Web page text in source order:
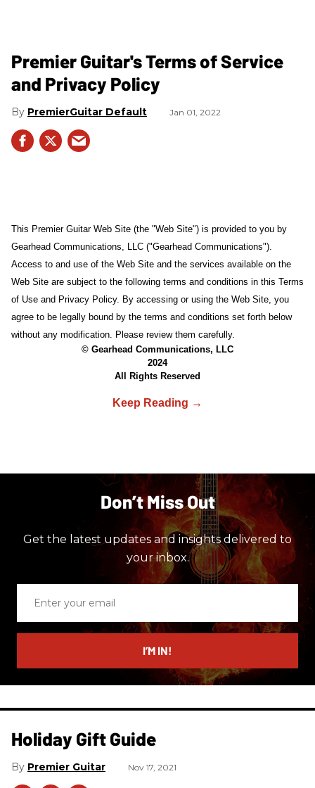
Premier Guitar's Terms of Service
and Privacy Policy
PremierGuitar Default Jan 01, 2022
This Premier Guitar Web Site (the "Web Site") is provided to you by
Gearhead Communications, LLC ("Gearhead Communications").
Access to and use of the Web Site and the services available on the
Web Site are subject to the following terms and conditions in this Terms
of Use and Privacy Policy. By accessing or using the Web Site, you
agree to be legally bound by the terms and conditions set forth below
without any modification. Please review them carefully.
© Gearhead Communications, LLC
2024
All Rights Reserved
Don’t Miss Out
Get the latest updates and insights delivered to
your inbox.
email
I’M IN!
Holiday Gift Guide
Premier Guitar Nov 17, 2021